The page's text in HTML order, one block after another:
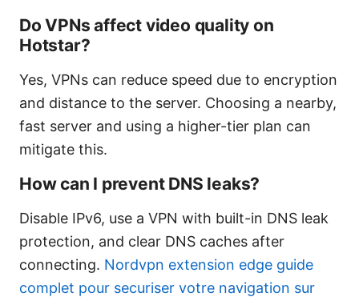
Do VPNs affect video quality on
Hotstar?
Yes, VPNs can reduce speed due to encryption
and distance to the server. Choosing a nearby,
fast server and using a higher-tier plan can
mitigate this.
How can I prevent DNS leaks?
Disable IPv6, use a VPN with built-in DNS leak
protection, and clear DNS caches after
connecting. Nordvpn extension edge guide
complet pour securiser votre navigation sur